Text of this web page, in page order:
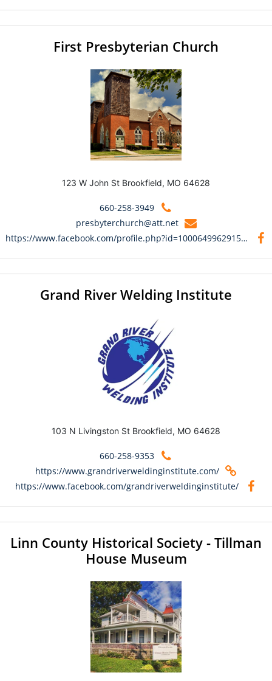
First Presbyterian Church
123 W John St Brookfield, MO 64628
660-258-3949
presbyterchurch@att.net
https://www.facebook.com/profile.php?id=100064996291545&mibextid=9R9pXO
Grand River Welding Institute
103 N Livingston St Brookfield, MO 64628
660-258-9353
https://www.grandriverweldinginstitute.com/
https://www.facebook.com/grandriverweldinginstitute/
Linn County Historical Society - Tillman
House Museum